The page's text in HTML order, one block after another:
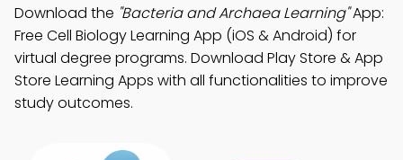
Download the "Bacteria and Archaea Learning"App:
Free Cell Biology Learning App (iOS & Android) for
virtual degree programs. Download Play Store & App
Store Learning Apps with all functionalities to improve
study outcomes.